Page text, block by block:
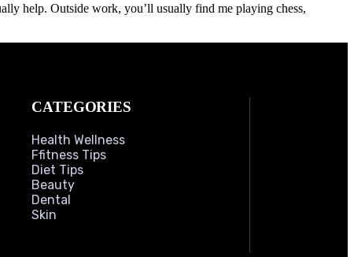
help. Outside work, you’ll usually find me playing chess,
CATEGORIES
Health Wellness
Ffitness Tips
Diet Tips
Beauty
Dental
Skin